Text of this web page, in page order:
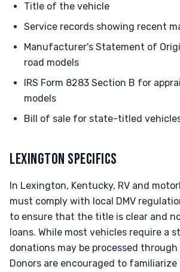
Title of the vehicle
Service records showing recent
Manufacturer's Statement of
road models
IRS Form 8283 Section B for
models
Bill of sale for state-titled
LEXINGTON SPECIFICS
In Lexington, Kentucky, RV and
must comply with local DMV
to ensure that the title is clear and
loans. While most vehicles require a
donations may be processed through
Donors are encouraged to